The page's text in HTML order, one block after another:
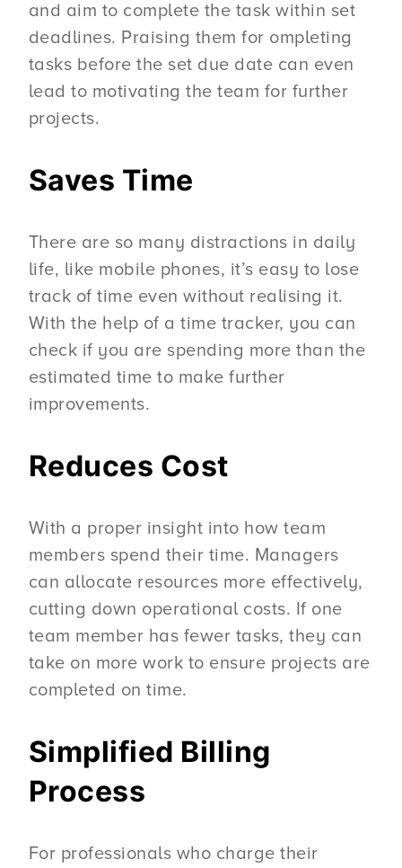
and aim to complete the task within set
deadlines. Praising them for ompleting
tasks before the set due date can even
lead to motivating the team for further
projects.
Saves Time
There are so many distractions in daily
life, like mobile phones, it’s easy to lose
track of time even without realising it.
With the help of a time tracker, you can
check if you are spending more than the
estimated time to make further
improvements.
Reduces Cost
With a proper insight into how team
members spend their time. Managers
can allocate resources more effectively,
cutting down operational costs. If one
team member has fewer tasks, they can
take on more work to ensure projects are
completed on time.
Simplified Billing
Process
For professionals who charge their